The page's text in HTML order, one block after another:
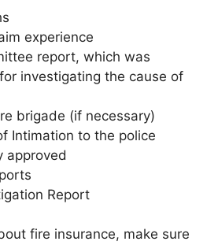
experience
report, which was
investigating the cause of
brigade (if necessary)
Intimation to the police
approved
Report
fire insurance, make sure